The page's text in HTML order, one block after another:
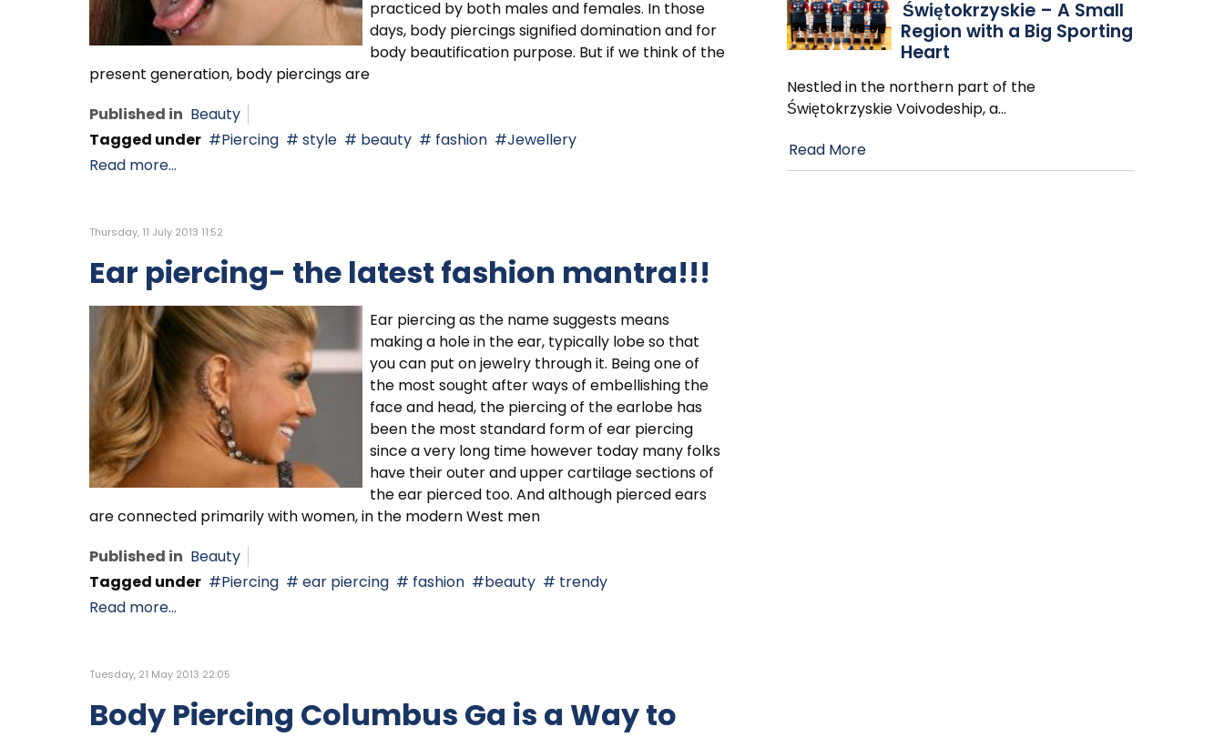
practiced by both males and females. In those
days, body piercings signified domination and for
body beautification purpose. But if we think of the
present generation, body piercings are
Published in Beauty
Tagged under
Piercing style beauty fashion
Jewellery
Read more...
Thursday, 11 July 2013 11:52
Ear piercing- the latest fashion mantra!!!
Ear piercing as the name suggests means
making a hole in the ear, typically lobe so that
you can put on jewelry through it. Being one of
the most sought after ways of embellishing the
face and head, the piercing of the earlobe has
been the most standard form of ear piercing
since a very long time however today many folks
have their outer and upper cartilage sections of
the ear pierced too. And although pierced ears
are connected primarily with women, in the modern West men
Published in Beauty
Tagged under
Piercing ear piercing fashion beauty
trendy
Read more...
Tuesday, 21 May 2013 22:05
Body Piercing Columbus Ga is a Way to
Świętokrzyskie – A Small
Region with a Big Sporting
Heart
Nestled in the northern part of the
Świętokrzyskie Voivodeship, a…
Read More